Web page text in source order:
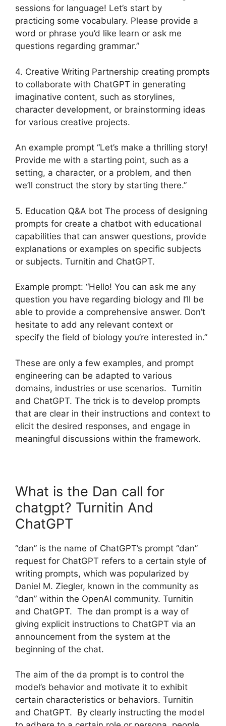
sessions for language! Let’s start by
practicing some vocabulary. Please provide a
word or phrase you’d like learn or ask me
questions regarding grammar.”
4. Creative Writing Partnership creating prompts
to collaborate with ChatGPT in generating
imaginative content, such as storylines,
character development, or brainstorming ideas
for various creative projects.
An example prompt “Let’s make a thrilling story!
Provide me with a starting point, such as a
setting, a character, or a problem, and then
we’ll construct the story by starting there.”
5. Education Q&A bot The process of designing
prompts for create a chatbot with educational
capabilities that can answer questions, provide
explanations or examples on specific subjects
or subjects. Turnitin and ChatGPT.
Example prompt: “Hello! You can ask me any
question you have regarding biology and I’ll be
able to provide a comprehensive answer. Don’t
hesitate to add any relevant context or
specify the field of biology you’re interested in.”
These are only a few examples, and prompt
engineering can be adapted to various
domains, industries or use scenarios. Turnitin
and ChatGPT. The trick is to develop prompts
that are clear in their instructions and context to
elicit the desired responses, and engage in
meaningful discussions within the framework.
What is the Dan call for
chatgpt? Turnitin And
ChatGPT
“dan” is the name of ChatGPT’s prompt “dan”
request for ChatGPT refers to a certain style of
writing prompts, which was popularized by
Daniel M. Ziegler, known in the community as
“dan” within the OpenAI community. Turnitin
and ChatGPT. The dan prompt is a way of
giving explicit instructions to ChatGPT via an
announcement from the system at the
beginning of the chat.
The aim of the da prompt is to control the
model’s behavior and motivate it to exhibit
certain characteristics or behaviors. Turnitin
and ChatGPT. By clearly instructing the model